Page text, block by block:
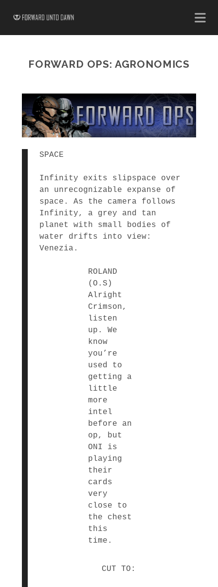
FORWARD OPS: AGRONOMICS
SPACE
Infinity exits slipspace over
an unrecognizable expanse of
space. As the camera follows
Infinity, a grey and tan
planet with small bodies of
water drifts into view:
Venezia.
ROLAND
(O.S)
Alright
Crimson,
listen
up. We
know
you’re
used to
getting a
little
more
intel
before an
op, but
ONI is
playing
their
cards
very
close to
the chest
this
time.
CUT TO: